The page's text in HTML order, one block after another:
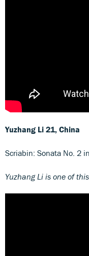
Yuzhang Li 21, China
Scriabin: Sonata No. 2
Yuzhang Li is one of